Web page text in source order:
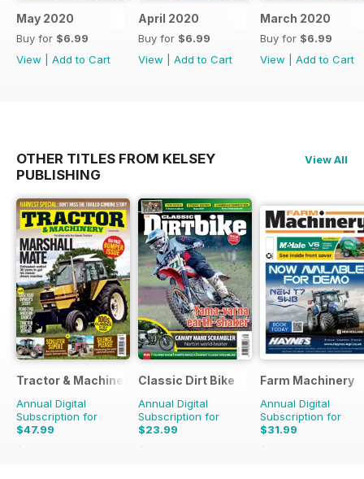
May 2020
Buy for $6.99
View
Add to Cart
April 2020
Buy for $6.99
View
Add to Cart
March 2020
Buy for $6.99
View
Add to Cart
OTHER TITLES FROM KELSEY
PUBLISHING
View All
Tractor & Machinery
Annual Digital
Subscription for
$47.99
$71.37
Classic Dirt Bike
Annual Digital
Subscription for
$23.99
$39.96
Farm Machinery
Annual Digital
Subscription for
$31.99
$38.87